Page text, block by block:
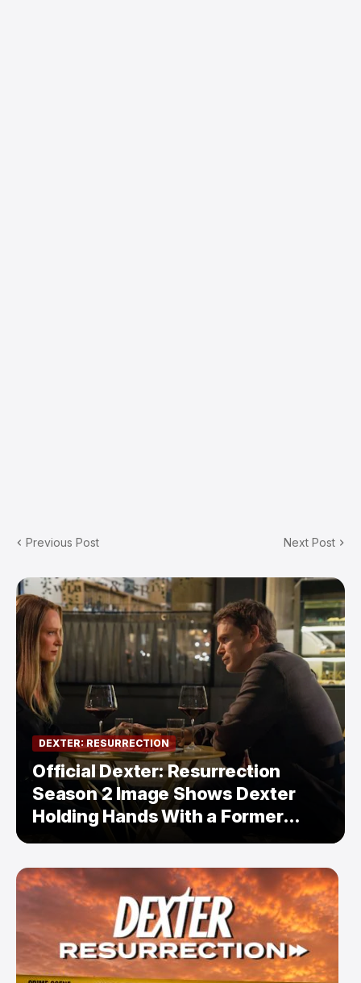
Previous Post Next Post
DEXTER: RESURRECTION
Official Dexter: Resurrection
Season 2 Image Shows Dexter
Holding Hands With a Former
Enemy — But Is There a Twist?